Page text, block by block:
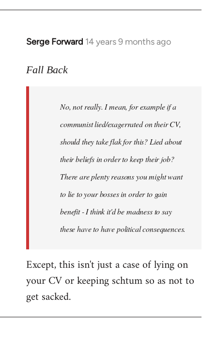
Serge Forward 14 years 9 months ago
In
to
libcom.org
Fall Back
No, not really. I mean, for example if a
communist lied/exagerrated on their CV,
should they take flak for this? Lied about
their beliefs in order to keep their job?
There are plenty reasons you might want
to lie to your bosses in order to gain
benefit - I think it'd be madness to say
these have to have political consequences.
Except, this isn't just a case of lying on
your CV or keeping schtum so as not to
get sacked.